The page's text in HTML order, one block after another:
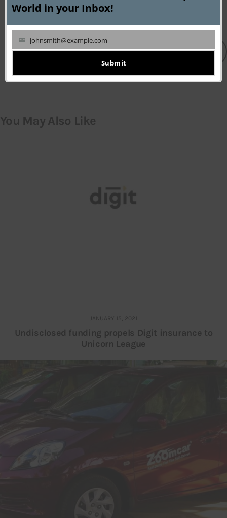
LEAVE A COMMENT
You May Also Like
JANUARY 15, 2021
Undisclosed funding propels Digit insurance to
Unicorn League
World in your Inbox!
johnsmith@example.com
Submit